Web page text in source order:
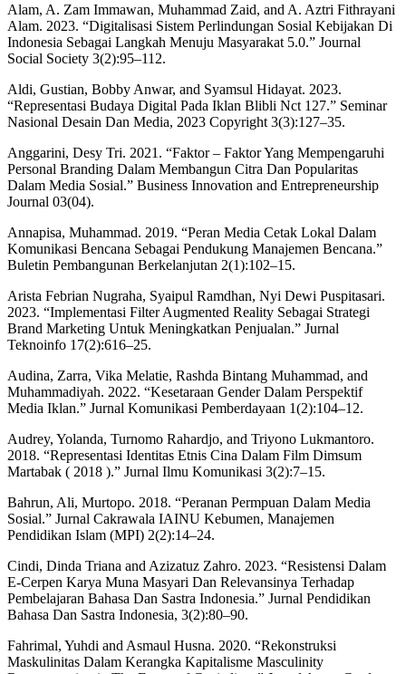
Alam, A. Zam Immawan, Muhammad Zaid, and A. Aztri Fithrayani
Alam. 2023. “Digitalisasi Sistem Perlindungan Sosial Kebijakan Di
Indonesia Sebagai Langkah Menuju Masyarakat 5.0.” Journal
Social Society 3(2):95–112.
Aldi, Gustian, Bobby Anwar, and Syamsul Hidayat. 2023.
“Representasi Budaya Digital Pada Iklan Blibli Nct 127.” Seminar
Nasional Desain Dan Media, 2023 Copyright 3(3):127–35.
Anggarini, Desy Tri. 2021. “Faktor – Faktor Yang Mempengaruhi
Personal Branding Dalam Membangun Citra Dan Popularitas
Dalam Media Sosial.” Business Innovation and Entrepreneurship
Journal 03(04).
Annapisa, Muhammad. 2019. “Peran Media Cetak Lokal Dalam
Komunikasi Bencana Sebagai Pendukung Manajemen Bencana.”
Buletin Pembangunan Berkelanjutan 2(1):102–15.
Arista Febrian Nugraha, Syaipul Ramdhan, Nyi Dewi Puspitasari.
2023. “Implementasi Filter Augmented Reality Sebagai Strategi
Brand Marketing Untuk Meningkatkan Penjualan.” Jurnal
Teknoinfo 17(2):616–25.
Audina, Zarra, Vika Melatie, Rashda Bintang Muhammad, and
Muhammadiyah. 2022. “Kesetaraan Gender Dalam Perspektif
Media Iklan.” Jurnal Komunikasi Pemberdayaan 1(2):104–12.
Audrey, Yolanda, Turnomo Rahardjo, and Triyono Lukmantoro.
2018. “Representasi Identitas Etnis Cina Dalam Film Dimsum
Martabak ( 2018 ).” Jurnal Ilmu Komunikasi 3(2):7–15.
Bahrun, Ali, Murtopo. 2018. “Peranan Permpuan Dalam Media
Sosial.” Jurnal Cakrawala IAINU Kebumen, Manajemen
Pendidikan Islam (MPI) 2(2):14–24.
Cindi, Dinda Triana and Azizatuz Zahro. 2023. “Resistensi Dalam
E-Cerpen Karya Muna Masyari Dan Relevansinya Terhadap
Pembelajaran Bahasa Dan Sastra Indonesia.” Jurnal Pendidikan
Bahasa Dan Sastra Indonesia, 3(2):80–90.
Fahrimal, Yuhdi and Asmaul Husna. 2020. “Rekonstruksi
Maskulinitas Dalam Kerangka Kapitalisme Masculinity